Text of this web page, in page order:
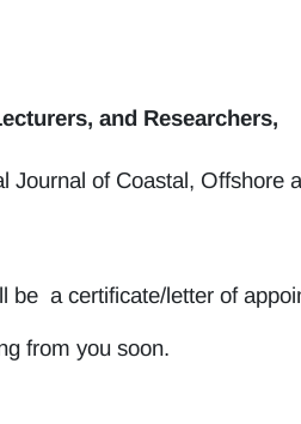
and Researchers,
of Coastal, Offshore
be a certificate/letter of
from you soon.